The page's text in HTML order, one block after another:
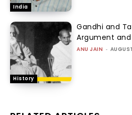
India
History
Gandhi and
Argument
ANU JAIN -